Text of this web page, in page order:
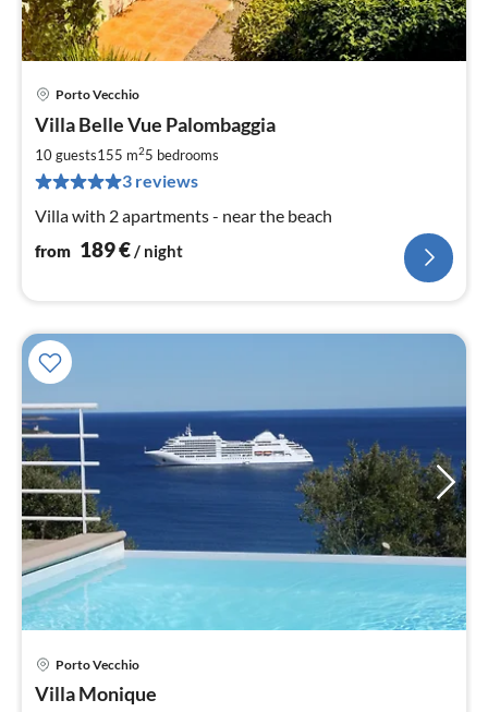
Porto Vecchio
Villa Belle Vue Palombaggia
10 guests155 m25 bedrooms
3 reviews
Villa with 2 apartments - near the beach
from 189€/ night
Porto Vecchio
Villa Monique